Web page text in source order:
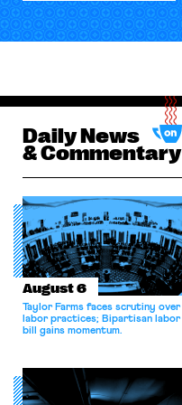
Daily News
& Commentary
August 6
Taylor Farms faces scrutiny over
labor practices; Bipartisan labor
bill gains momentum.